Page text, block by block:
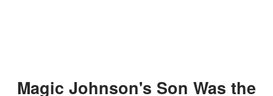
Magic Johnson's Son Was the